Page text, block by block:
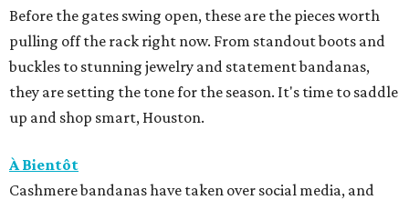
Before the gates swing open, these are the pieces worth
pulling off the rack right now. From standout boots and
buckles to stunning jewelry and statement bandanas,
they are setting the tone for the season. It's time to saddle
up and shop smart, Houston.
À Bientôt
Cashmere bandanas have taken over social media, and